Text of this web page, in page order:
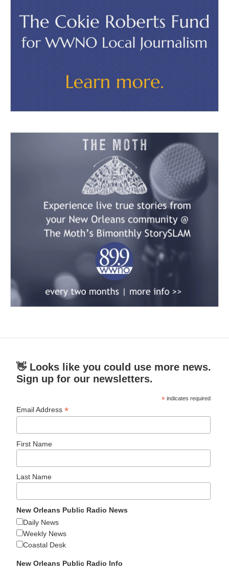
👋 Looks like you could use more news.
Sign up for our newsletters.
* indicates required
Email Address*
First Name
Last Name
New Orleans Public Radio News
Daily News
Weekly News
Coastal Desk
New Orleans Public Radio Info